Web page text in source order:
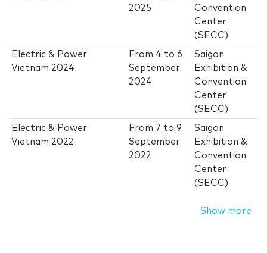
2025
Convention
Center
(SECC)
Electric & Power
Vietnam 2024
From 4 to6
September
2024
Saigon
Exhibition &
Convention
Center
(SECC)
Electric & Power
Vietnam 2022
From 7 to9
September
2022
Saigon
Exhibition &
Convention
Center
(SECC)
Show more